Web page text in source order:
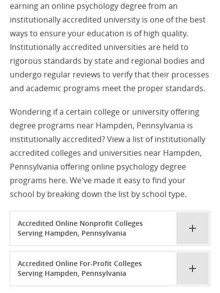
earning an online psychology degree from an
institutionally accredited university is one of the best
ways to ensure your education is of high quality.
Institutionally accredited universities are held to
rigorous standards by state and regional bodies and
undergo regular reviews to verify that their processes
and academic programs meet the proper standards.
Wondering if a certain college or university offering
degree programs near Hampden, Pennsylvania is
institutionally accredited? View a list of institutionally
accredited colleges and universities near Hampden,
Pennsylvania offering online psychology degree
programs here. We've made it easy to find your
school by breaking down the list by school type.
Accredited Online Nonprofit Colleges
Serving Hampden, Pennsylvania
Accredited Online For-Profit Colleges
Serving Hampden, Pennsylvania